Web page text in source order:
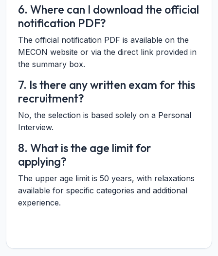
6. Where can I download the official
notification PDF?
The official notification PDF is available on the
MECON website or via the direct link provided in
the summary box.
7. Is there any written exam for this
recruitment?
No, the selection is based solely on a Personal
Interview.
8. What is the age limit for
applying?
The upper age limit is 50 years, with relaxations
available for specific categories and additional
experience.